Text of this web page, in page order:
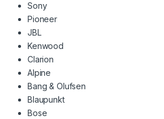
Sony
Pioneer
JBL
Kenwood
Clarion
Alpine
Bang & Olufsen
Blaupunkt
Bose